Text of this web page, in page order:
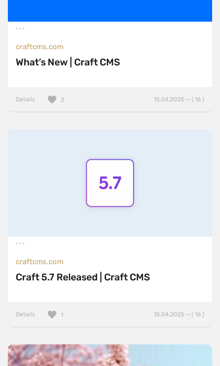
craftcms.com
What’s New | Craft CMS
Details 15.04.2025 — ( 16 )
2
craftcms.com
Craft 5.7 Released | Craft CMS
Details 15.04.2025 — ( 16 )
1